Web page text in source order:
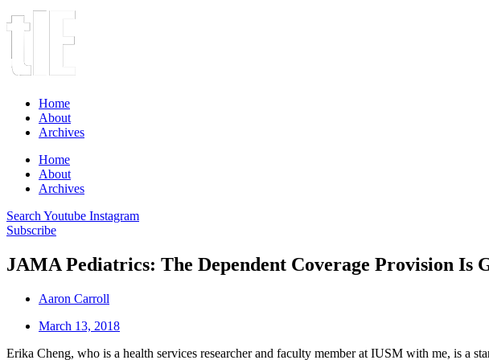
Home
About
Archives
Home
About
Archives
Search Youtube Instagram
Subscribe
JAMA Pediatrics: The Dependent Coverage Provision
Aaron Carroll
March 13, 2018
Erika Cheng, who is a health services researcher and faculty member at IUSM with me, is a